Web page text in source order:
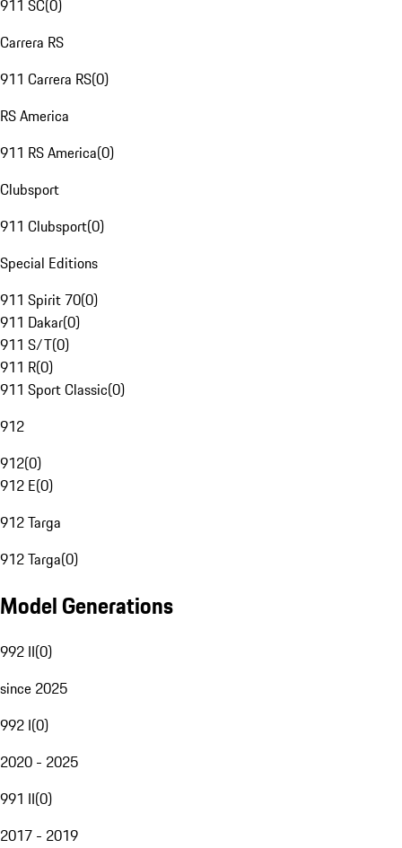
911 SC(0)
Carrera RS
911 Carrera RS(0)
RS America
911 RS America(0)
Clubsport
911 Clubsport(0)
Special Editions
911 Spirit 70(0)
911 Dakar(0)
911 S/T(0)
911 R(0)
911 Sport Classic(0)
912
912(0)
912 E(0)
912 Targa
912 Targa(0)
Model Generations
992 II(0)
since 2025
992 I(0)
2020 - 2025
991 II(0)
2017 - 2019